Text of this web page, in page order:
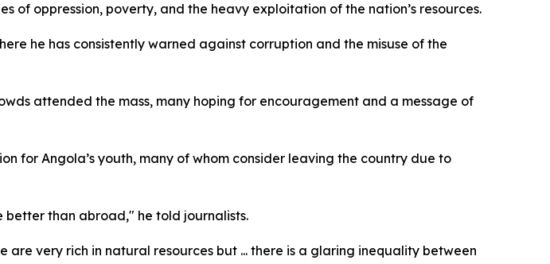
of oppression, poverty, and the heavy exploitation of the nation’s resources.
he has consistently warned against corruption and the misuse of the
attended the mass, many hoping for encouragement and a message of
for Angola’s youth, many of whom consider leaving the country due to
better than abroad," he told journalists.
very rich in natural resources but ... there is a glaring inequality between